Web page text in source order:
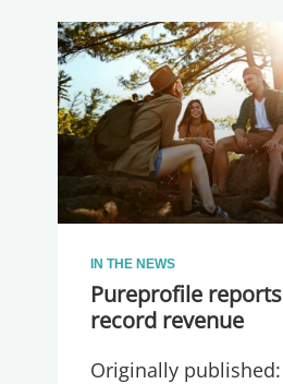
IN THE NEWS
Pureprofile reports
record revenue
Originally published: